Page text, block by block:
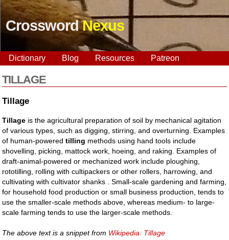
CrosswordNexus
Dictionary Blog Resources Patreon
TILLAGE
Tillage
Tillage is the agricultural preparation of soil by mechanical agitation
of various types, such as digging, stirring, and overturning. Examples
of human-poweredtilling methods using hand tools include
shovelling, picking, mattock work, hoeing, and raking. Examples of
draft-animal-powered or mechanized work include ploughing,
rototilling, rolling with cultipackers or other rollers, harrowing, and
cultivating with cultivator shanks . Small-scale gardening and farming,
for household food production or small business production, tends to
use the smaller-scale methods above, whereas medium- to large-
scale farming tends to use the larger-scale methods.
The above text is a snippet from Wikipedia: Tillage